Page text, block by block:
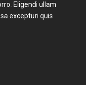
Eligendi ullam
excepturi quis